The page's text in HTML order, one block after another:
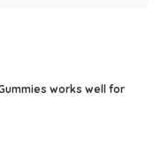
works well for